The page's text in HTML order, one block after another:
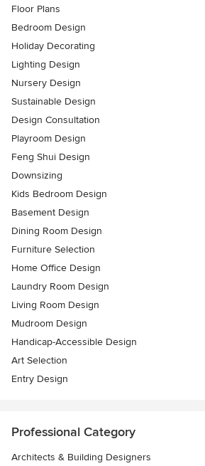
Floor Plans
Bedroom Design
Holiday Decorating
Lighting Design
Nursery Design
Sustainable Design
Design Consultation
Playroom Design
Feng Shui Design
Downsizing
Kids Bedroom Design
Basement Design
Dining Room Design
Furniture Selection
Home Office Design
Laundry Room Design
Living Room Design
Mudroom Design
Handicap-Accessible Design
Art Selection
Entry Design
Professional Category
Architects & Building Designers